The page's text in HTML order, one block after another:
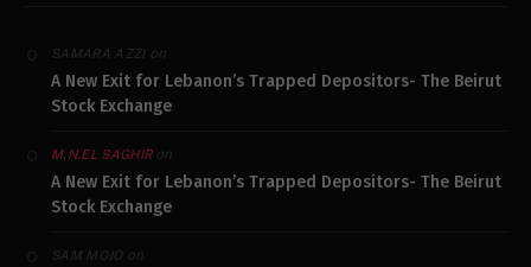
SAMARA AZZIon
A New Exit for Lebanon’s Trapped Depositors- The Beirut
Stock Exchange
M.N.EL SAGHIRon
A New Exit for Lebanon’s Trapped Depositors- The Beirut
Stock Exchange
SAM MOJO on